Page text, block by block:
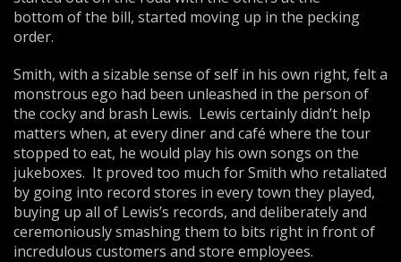
bottom of the bill, started moving up in the pecking
order.
Smith, with a sizable sense of self in his own right, felt a
monstrous ego had been unleashed in the person of
the cocky and brash Lewis. Lewis certainly didn’t help
matters when, at every diner and café where the tour
stopped to eat, he would play his own songs on the
jukeboxes. It proved too much for Smith who retaliated
by going into record stores in every town they played,
buying up all of Lewis’s records, and deliberately and
ceremoniously smashing them to bits right in front of
incredulous customers and store employees.